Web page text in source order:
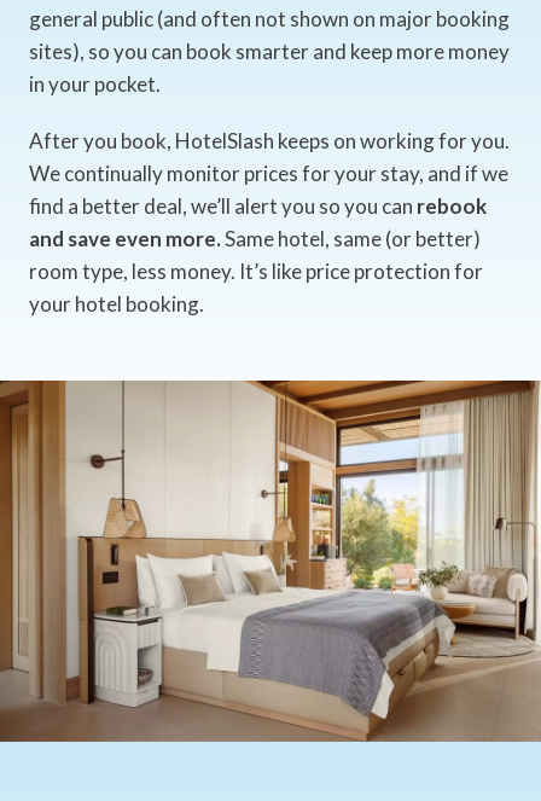
general public (and often not shown on major booking
sites), so you can book smarter and keep more money
in your pocket.
After you book, HotelSlash keeps on working for you.
We continually monitor prices for your stay, and if we
find a better deal, we’ll alert you so you can rebook
and save even more.Same hotel, same (or better)
room type, less money. It’s like price protection for
your hotel booking.